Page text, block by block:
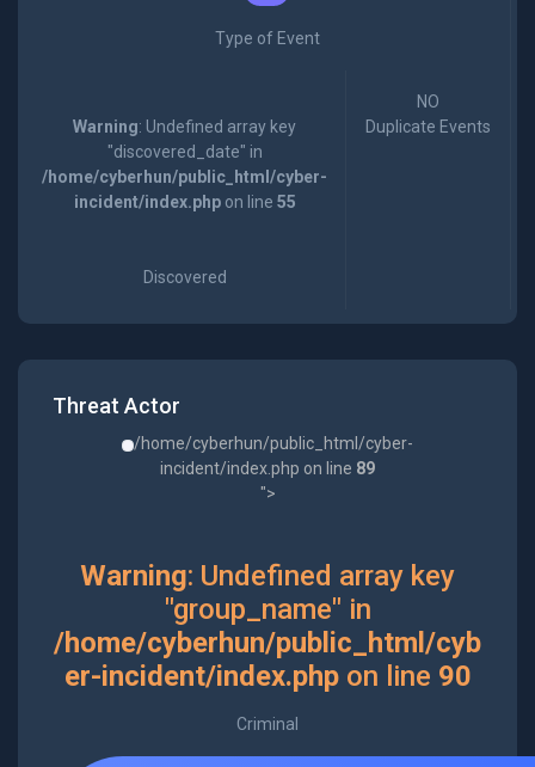
Type of Event
Warning: Undefined array key
"discovered_date" in
/home/cyberhun/public_html/cyber-
incident/index.phpon line 55
Discovered
NO
Duplicate Events
Threat Actor
/home/cyberhun/public_html/cyber-
incident/index.php on line 89
">
Warning: Undefined array key
"group_name" in
/home/cyberhun/public_html/cyb
er-incident/index.phpon line 90
Criminal